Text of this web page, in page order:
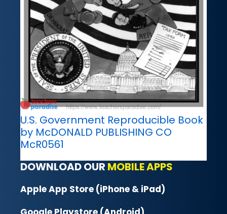
U.S. Government Reproducible Book
by McDONALD PUBLISHING CO
McR0561
DOWNLOAD OUR MOBILE APPS
Apple App Store (iPhone & iPad)